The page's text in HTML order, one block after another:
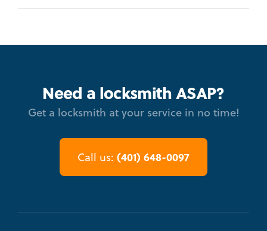
Need a locksmith ASAP?
Get a locksmith at your service in no time!
Call us: (401) 648-0097